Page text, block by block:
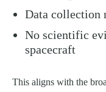
Data collection
No scientific
spacecraft
This aligns with the